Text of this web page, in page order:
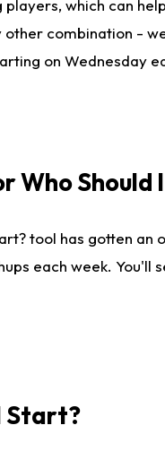
which can
other combination -
on Wednesday
Who Should
tool has gotten
each week. You'll
Start?